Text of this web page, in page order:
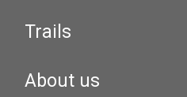
Trails
About us